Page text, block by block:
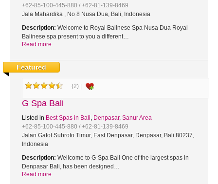
+62-85-100-445-880 / +62-81-139-8469
Jala Mahardika , No 8 Nusa Dua, Bali, Indonesia
Description: Welcome to Royal Balinese Spa Nusa Dua Royal
Balinese spa present to you a different…
Read more
Featured
(2) |
G Spa Bali
Listed in Best Spas in Bali, Denpasar, Sanur Area
+62-85-100-445-880 / +62-81-139-8469
Jalan Gatot Subroto Timur, East Denpasar, Denpasar, Bali 80237,
Indonesia
Description: Wellcome to G-Spa Bali One of the largest spas in
Denpasar Bali, has been designed…
Read more